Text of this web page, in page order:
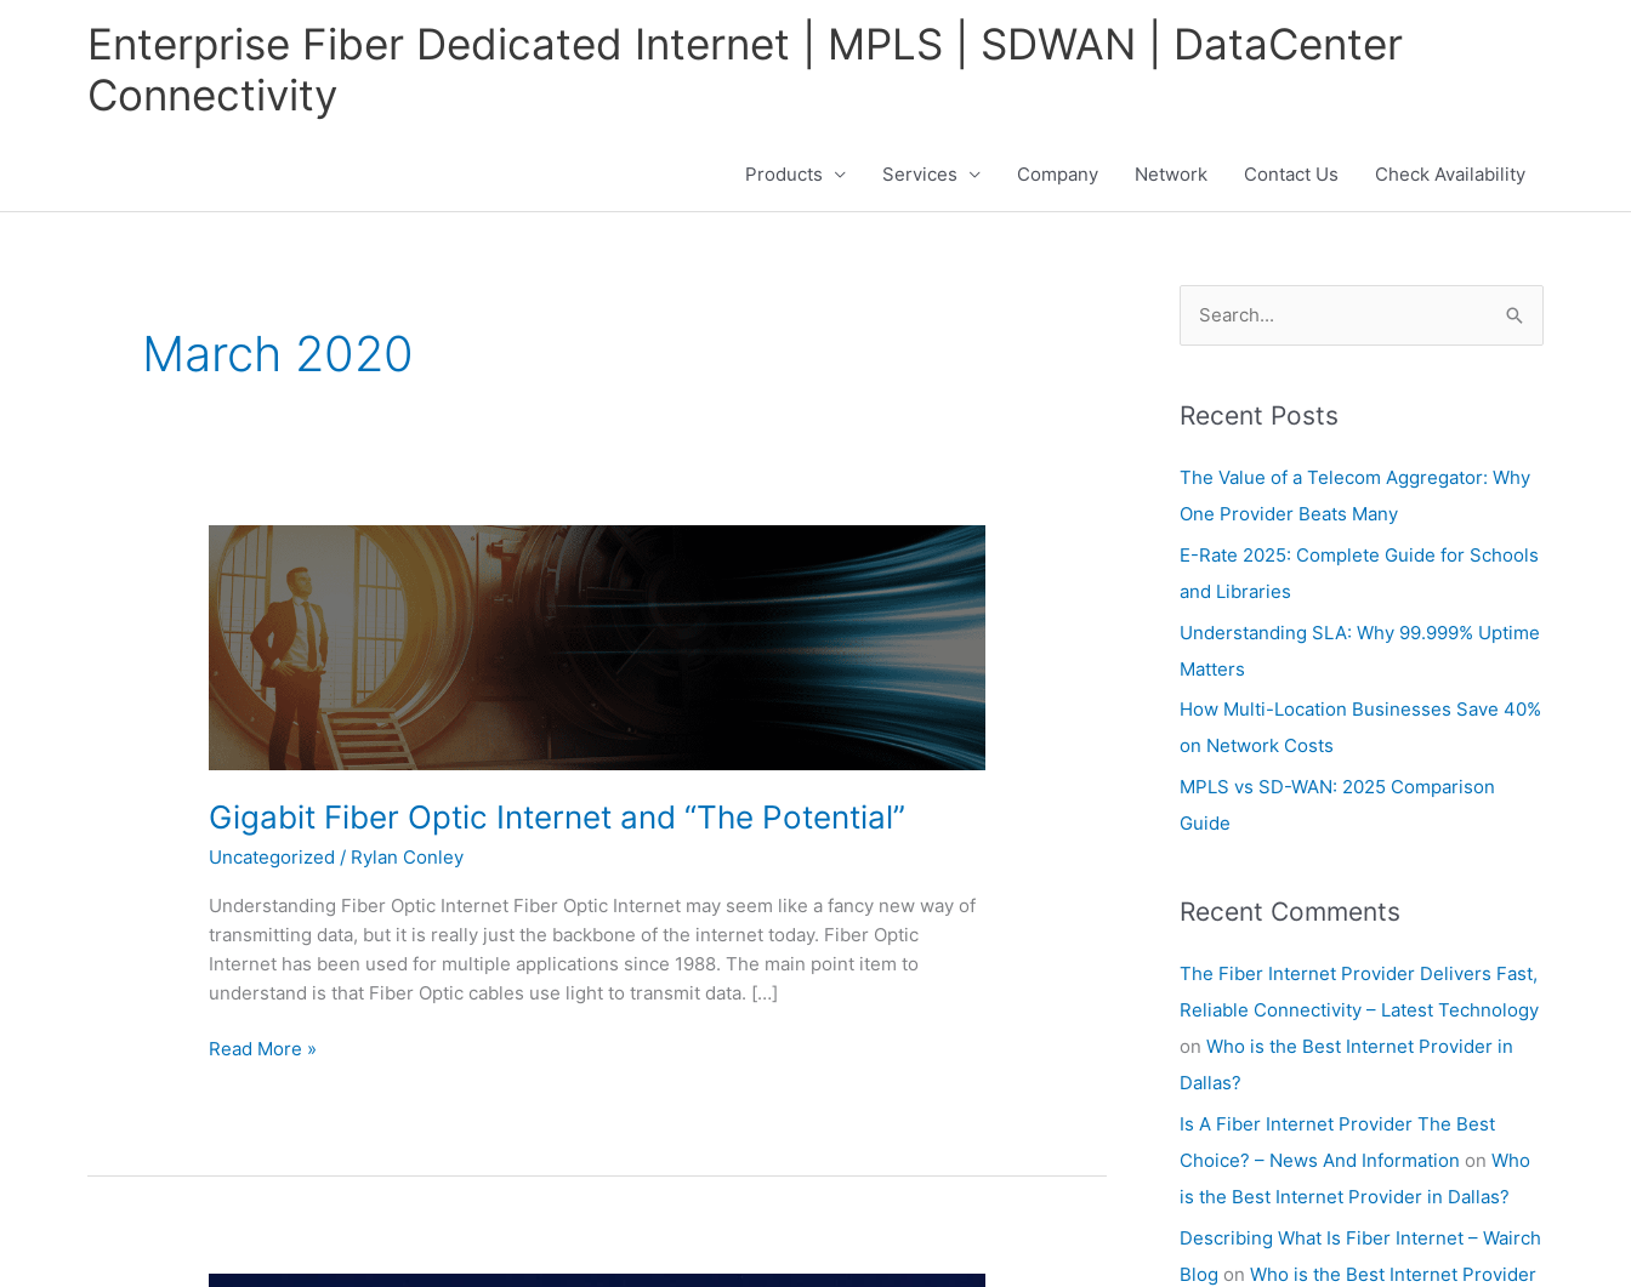
Enterprise Fiber Dedicated Internet | MPLS | SDWAN | DataCenter
Connectivity
Products Services Company Network Contact Us Check Availability
March 2020
Gigabit Fiber Optic Internet and “The Potential”
Uncategorized / Rylan Conley
Understanding Fiber Optic Internet Fiber Optic Internet may seem like a fancy new way of
transmitting data, but it is really just the backbone of the internet today. Fiber Optic
Internet has been used for multiple applications since 1988. The main point item to
understand is that Fiber Optic cables use light to transmit data. […]
Gigabit
Fiber
Optic
Internet
and
“The
Potential”
Read More »
r
c
h
:
Recent Posts
The Value of a Telecom Aggregator: Why
One Provider Beats Many
E-Rate 2025: Complete Guide for Schools
and Libraries
Understanding SLA: Why 99.999% Uptime
Matters
How Multi-Location Businesses Save 40%
on Network Costs
MPLS vs SD-WAN: 2025 Comparison
Guide
Recent Comments
The Fiber Internet Provider Delivers Fast,
Reliable Connectivity – Latest Technology
on Who is the Best Internet Provider in
Dallas?
Is A Fiber Internet Provider The Best
Choice? – News And Information on Who
is the Best Internet Provider in Dallas?
Describing What Is Fiber Internet – Wairch
Blog on Who is the Best Internet Provider